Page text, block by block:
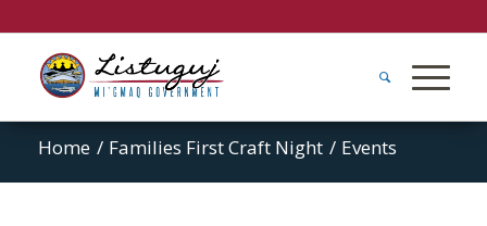
Home / Families First Craft Night / Events